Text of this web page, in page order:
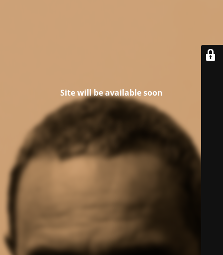
Site will be available soon